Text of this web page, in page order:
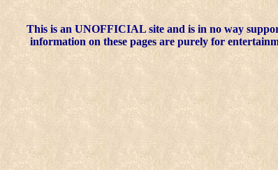
This is an UNOFFICIAL site and is in no way
information on these pages are purely for